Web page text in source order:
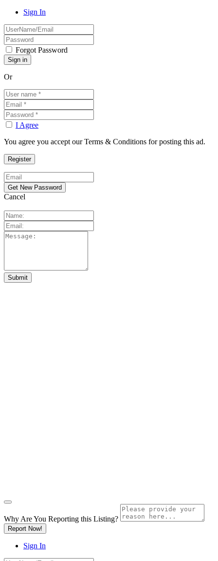
Sign In
Forgot Password
Or
I Agree
You agree you accept our Terms & Conditions for posting this ad.
Cancel
Why Are You Reporting this Listing?
Report Now!
Sign In